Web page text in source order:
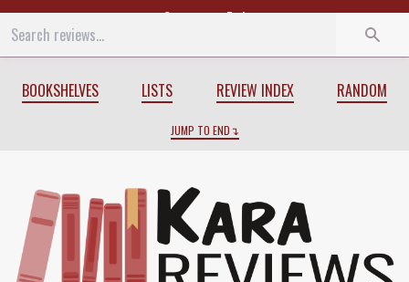
Start End
BOOKSHELVES LISTS REVIEW INDEX RANDOM
JUMP TO END